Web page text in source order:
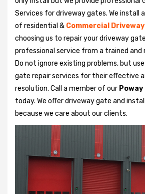
Services for driveway gates. We install
of residential & Commercial
choosing us to repair your driveway
professional service from a trained and
Do not ignore existing problems, but
gate repair services for their effective
resolution. Call a member of our
today. We offer driveway gate and
because we care about our clients.